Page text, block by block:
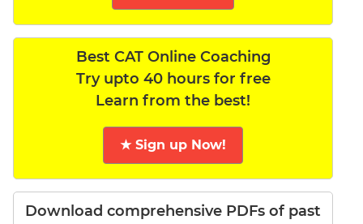
Best CAT Online Coaching
Try upto 40 hours for free
Learn from the best!
★ Sign up Now!
Download comprehensive PDFs of past